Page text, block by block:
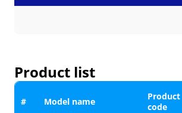
Product list
# Model name
Product
code